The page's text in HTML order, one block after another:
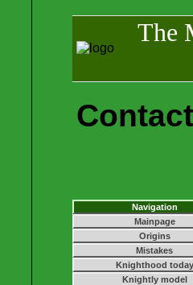
The
Navigation
Mainpage
Origins
Mistakes
Knighthood today
Knightly model